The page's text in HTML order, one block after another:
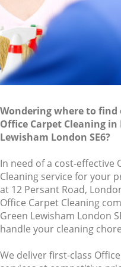
Wondering where to find
Office Carpet Cleaning
Lewisham London SE6?
In need of a cost-effective
Cleaning service for your
at 12 Persant Road,
Office Carpet Cleaning
Green Lewisham London
handle your cleaning
We deliver first-class